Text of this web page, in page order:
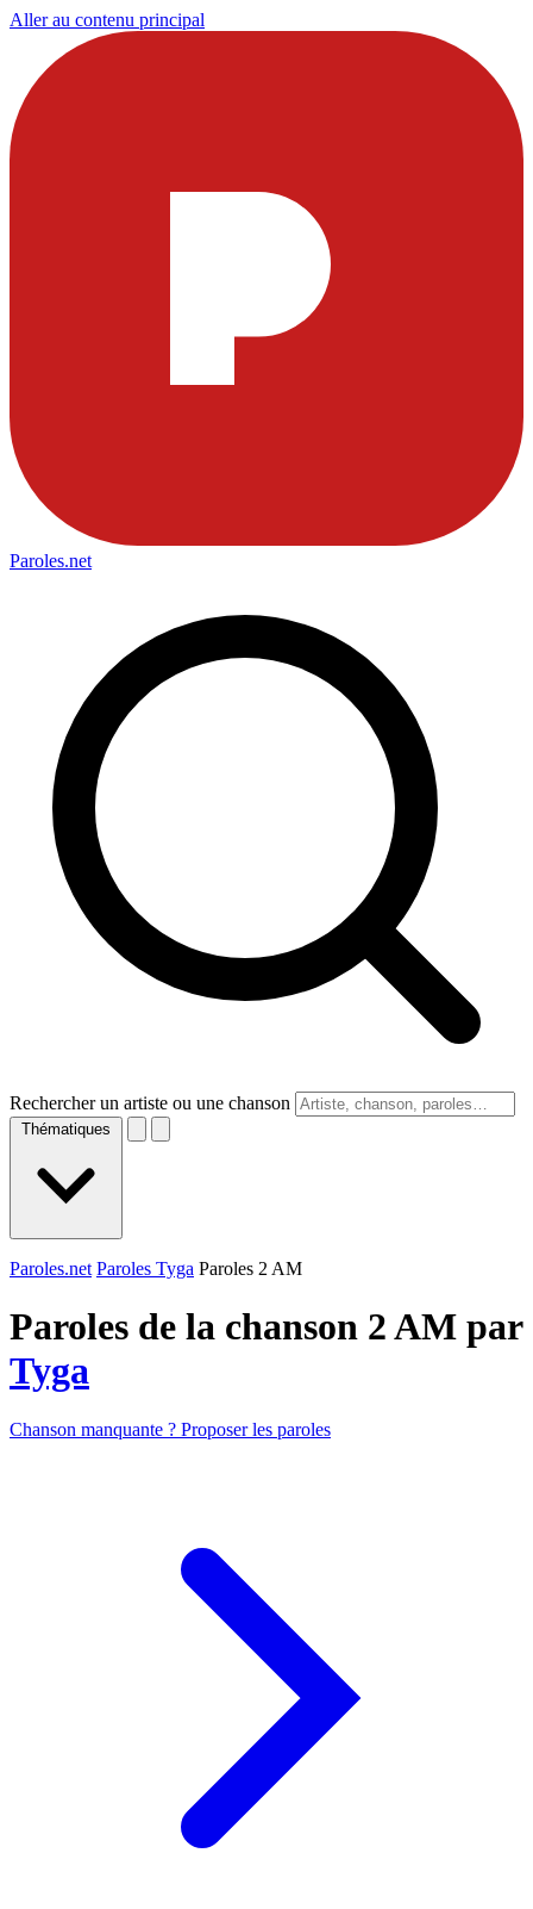
Aller au contenu principal
Paroles.net
Rechercher un artiste ou une chanson
Thématiques
Paroles.net Paroles Tyga Paroles 2 AM
Paroles de la chanson 2 AM par
Tyga
Chanson manquante ? Proposer les paroles